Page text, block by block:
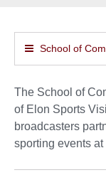
School of
The School of
of Elon Sports
broadcasters
sporting events